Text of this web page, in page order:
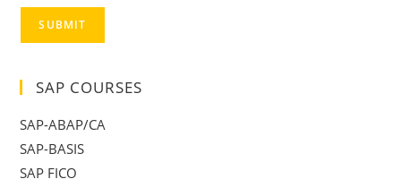
SUBMIT
SAP COURSES
SAP-ABAP/CA
SAP-BASIS
SAP FICO